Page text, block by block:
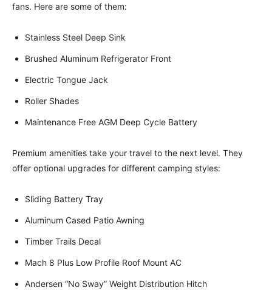
fans. Here are some of them:
Stainless Steel Deep Sink
Brushed Aluminum Refrigerator Front
Electric Tongue Jack
Roller Shades
Maintenance Free AGM Deep Cycle Battery
Premium amenities take your travel to the next level. They
offer optional upgrades for different camping styles:
Sliding Battery Tray
Aluminum Cased Patio Awning
Timber Trails Decal
Mach 8 Plus Low Profile Roof Mount AC
Andersen “No Sway” Weight Distribution Hitch